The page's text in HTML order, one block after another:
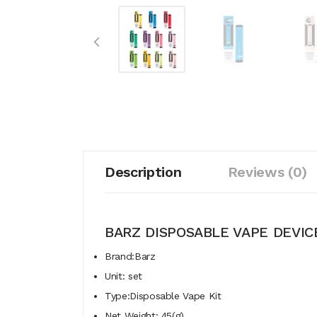
Description Reviews (0)
BARZ DISPOSABLE VAPE
Brand:Barz
Unit: set
Type:Disposable Vape Kit